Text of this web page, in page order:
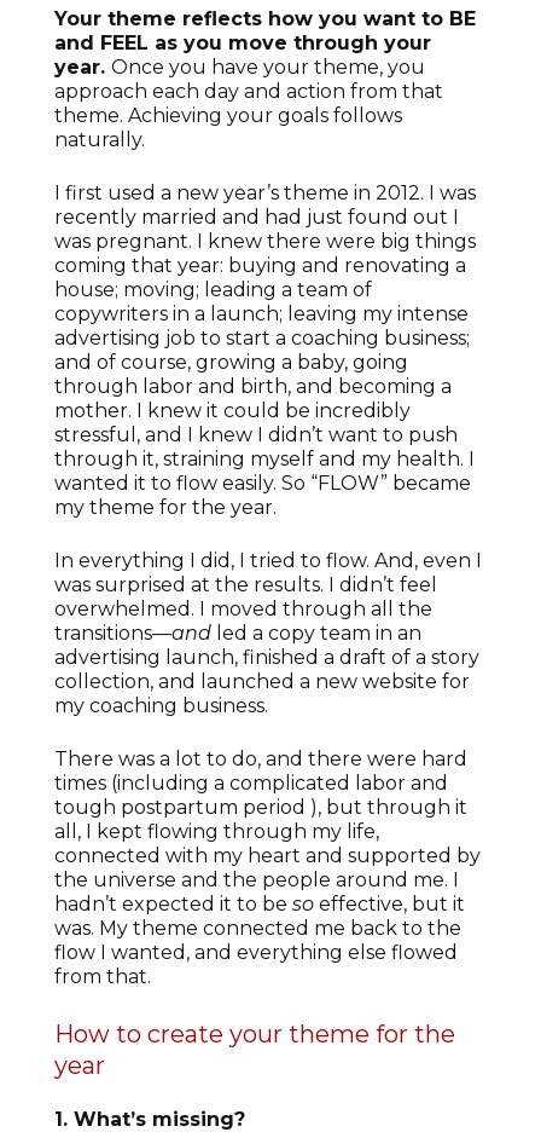
Your theme reflects how you want to BE
and FEEL as you move through your
year. Once you have your theme, you
approach each day and action from that
theme. Achieving your goals follows
naturally.
I first used a new year’s theme in 2012. I was
recently married and had just found out I
was pregnant. I knew there were big things
coming that year: buying and renovating a
house; moving; leading a team of
copywriters in a launch; leaving my intense
advertising job to start a coaching business;
and of course, growing a baby, going
through labor and birth, and becoming a
mother. I knew it could be incredibly
stressful, and I knew I didn’t want to push
through it, straining myself and my health. I
wanted it to flow easily. So “FLOW” became
my theme for the year.
In everything I did, I tried to flow. And, even I
was surprised at the results. I didn’t feel
overwhelmed. I moved through all the
transitions—and led a copy team in an
advertising launch, finished a draft of a story
collection, and launched a new website for
my coaching business.
There was a lot to do, and there were hard
times (including a complicated labor and
tough postpartum period ), but through it
all, I kept flowing through my life,
connected with my heart and supported by
the universe and the people around me. I
hadn’t expected it to be so effective, but it
was. My theme connected me back to the
flow I wanted, and everything else flowed
from that.
How to create your theme for the
year
1. What’s missing?